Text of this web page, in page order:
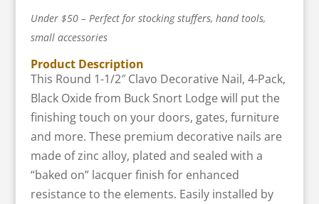
Under $50 – Perfect for stocking stuffers, hand tools,
small accessories
Product Description
This Round 1-1/2″ Clavo Decorative Nail, 4-Pack,
Black Oxide from Buck Snort Lodge will put the
finishing touch on your doors, gates, furniture
and more. These premium decorative nails are
made of zinc alloy, plated and sealed with a
“baked on” lacquer finish for enhanced
resistance to the elements. Easily installed by